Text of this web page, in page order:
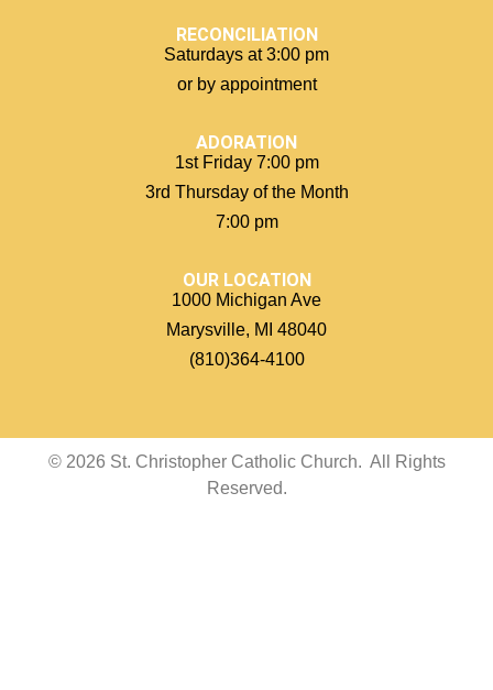
RECONCILIATION
Saturdays at 3:00 pm
or by appointment
ADORATION
1st Friday 7:00 pm
3rd Thursday of the Month
7:00 pm
OUR LOCATION
1000 Michigan Ave
Marysville, MI 48040
(810)364-4100
© 2026 St. Christopher Catholic Church. All Rights
Reserved.